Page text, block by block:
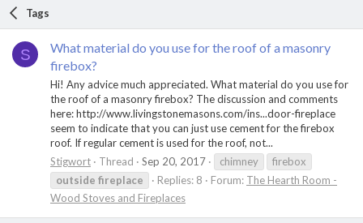
Tags
S
What material do you use for the roof of a masonry
firebox?
Hi! Any advice much appreciated. What material do you use for
the roof of a masonry firebox? The discussion and comments
here: http://www.livingstonemasons.com/ins...door-fireplace
seem to indicate that you can just use cement for the firebox
roof. If regular cement is used for the roof, not...
Stigwort
Thread Sep 20, 2017 chimney
firebox
outside fireplace Replies: 8 Forum: The Hearth Room -
Wood Stoves and Fireplaces